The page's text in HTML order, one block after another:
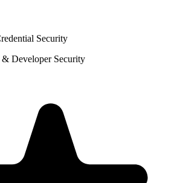
Security
& Developer Security